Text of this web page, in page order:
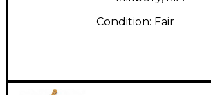
Condition: Fair